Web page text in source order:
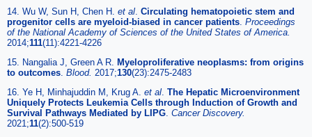
14. Wu W, Sun H, Chen H. et al. Circulating hematopoietic stem and
progenitor cells are myeloid-biased in cancer patients. Proceedings
of the National Academy of Sciences of the United States of America.
2014;111(11):4221-4226
15. Nangalia J, Green A R. Myeloproliferative neoplasms: from origins
to outcomes. Blood. 2017;130(23):2475-2483
16. Ye H, Minhajuddin M, Krug A. et al. The Hepatic Microenvironment
Uniquely Protects Leukemia Cells through Induction of Growth and
Survival Pathways Mediated by LIPG. Cancer Discovery.
2021;11(2):500-519